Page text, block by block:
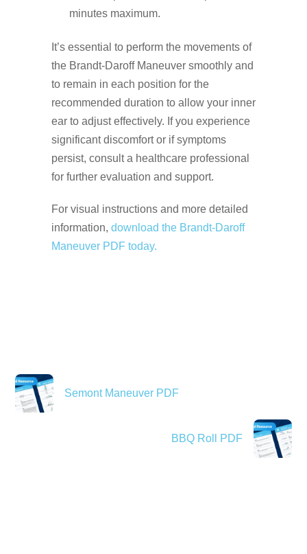
minutes maximum.
It’s essential to perform the movements of
the Brandt-Daroff Maneuver smoothly and
to remain in each position for the
recommended duration to allow your inner
ear to adjust effectively. If you experience
significant discomfort or if symptoms
persist, consult a healthcare professional
for further evaluation and support.
For visual instructions and more detailed
information, download the Brandt-Daroff
Maneuver PDF today.
Semont Maneuver PDF
BBQ Roll PDF